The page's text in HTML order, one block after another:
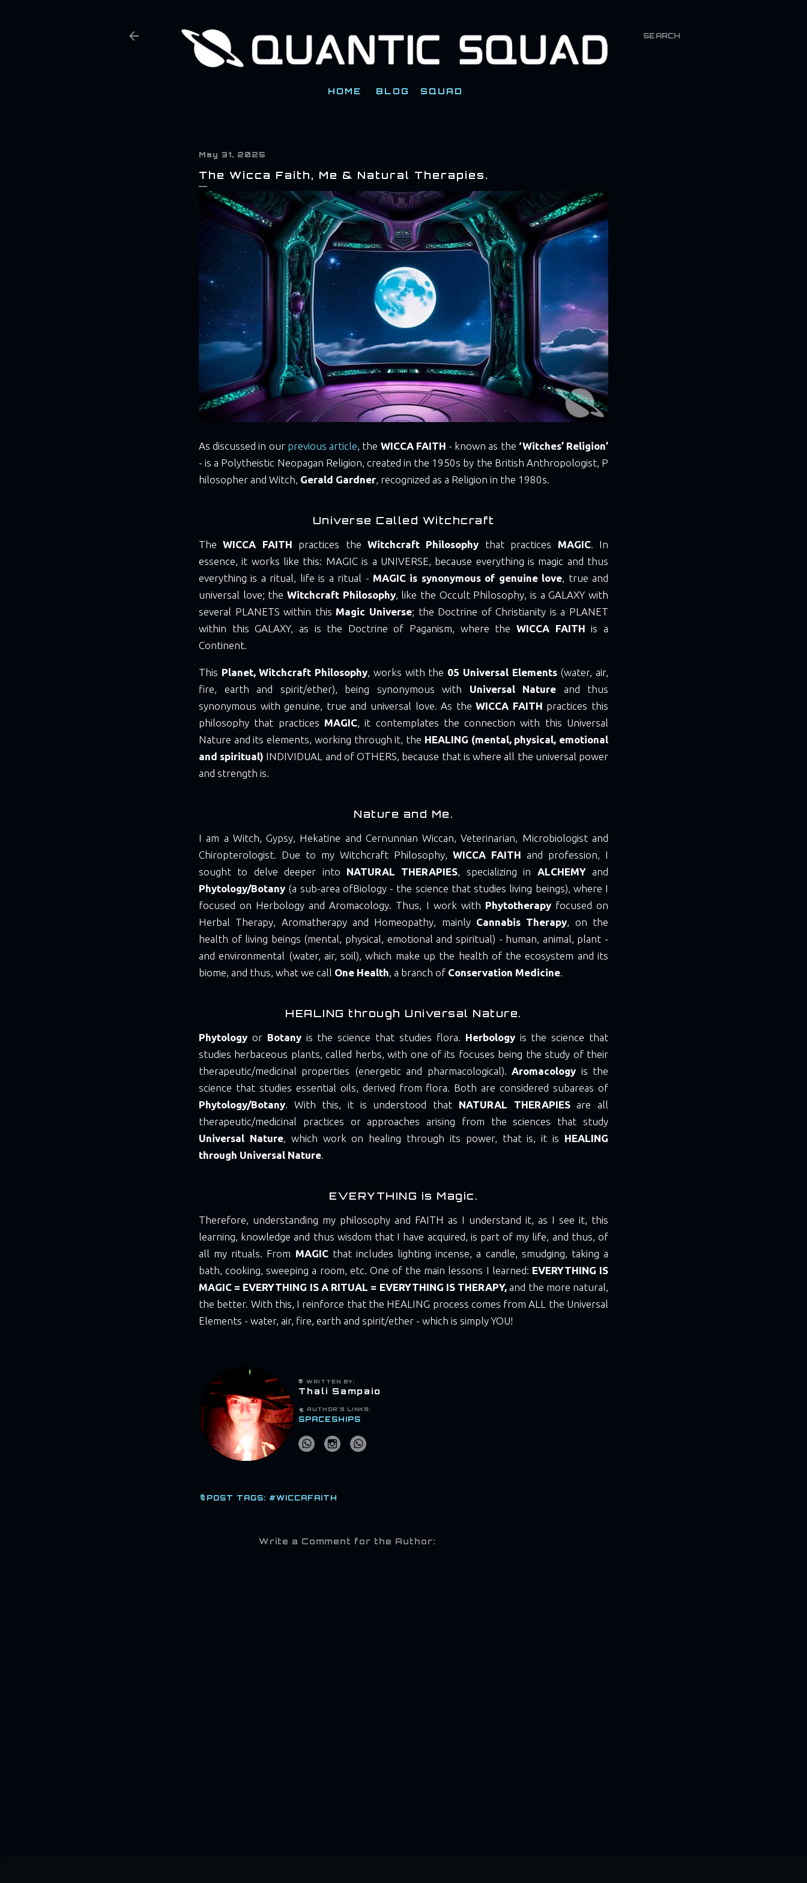
SEARCH
HOME BLOG SQUAD
May 31, 2025
The Wicca Faith, Me & Natural Therapies.
As discussed in our previous article, the WICCA FAITH - known as the ‘Witches’ Religion’
- is a Polytheistic Neopagan Religion, created in the 1950s by the British Anthropologist, P
hilosopher and Witch, Gerald Gardner, recognized as a Religion in the 1980s.
Universe Called Witchcraft
The WICCA FAITH practices theWitchcraft Philosophy that practices MAGIC. In
essence, it works like this: MAGIC is a UNIVERSE, because everything is magic and thus
everything is a ritual, life is a ritual - MAGIC is synonymous of genuine love, true and
universal love; the Witchcraft Philosophy, like the Occult Philosophy, is a GALAXY with
several PLANETS within this Magic Universe; the Doctrine of Christianity is a PLANET
within this GALAXY, as is the Doctrine of Paganism, where theWICCA FAITH is a
Continent.
This Planet, Witchcraft Philosophy, works with the 05 Universal Elements(water, air,
fire, earth and spirit/ether), being synonymous with Universal Nature and thus
synonymous with genuine, true and universal love. As theWICCA FAITH practices this
philosophy that practices MAGIC, it contemplates the connection with this Universal
Nature and its elements, working through it, the HEALING (mental, physical, emotional
and spiritual) INDIVIDUAL and of OTHERS, because that is where all the universal power
and strength is.
Nature and Me.
I am a Witch, Gypsy, Hekatine and Cernunnian Wiccan, Veterinarian, Microbiologist and
Chiropterologist. Due to my Witchcraft Philosophy, WICCA FAITH and profession, I
sought to delve deeper into NATURAL THERAPIES, specializing in ALCHEMYand
Phytology/Botany (a sub-area of ​​Biology - the science that studies living beings), where I
focused on Herbology and Aromacology. Thus, I work with Phytotherapy focused on
Herbal Therapy, Aromatherapy and Homeopathy, mainly Cannabis Therapy, on the
health of living beings (mental, physical, emotional and spiritual) - human, animal, plant -
and environmental (water, air, soil), which make up the health of the ecosystem and its
biome, and thus, what we call One Health, a branch of Conservation Medicine.
HEALING through Universal Nature.
Phytology or Botanyis the science that studies flora. Herbologyis the science that
studies herbaceous plants, called herbs, with one of its focuses being the study of their
therapeutic/medicinal properties (energetic and pharmacological).Aromacology is the
science that studies essential oils, derived from flora. Both are considered subareas of
Phytology/Botany. With this, it is understood that NATURAL THERAPIESare all
therapeutic/medicinal practices or approaches arising from the sciences that study
Universal Nature, which work on healing through its power, that is, it is HEALING
through Universal Nature.
EVERYTHING is Magic.
Therefore, understanding my philosophy and FAITH as I understand it, as I see it, this
learning, knowledge and thus wisdom that I have acquired, is part of my life, and thus, of
all my rituals. From MAGICthat includes lighting incense, a candle, smudging, taking a
bath, cooking, sweeping a room, etc. One of the main lessons I learned: EVERYTHING IS
MAGIC = EVERYTHING IS A RITUAL = EVERYTHING IS THERAPY, and the more natural,
the better. With this, I reinforce that the HEALING process comes from ALL the Universal
Elements - water, air, fire, earth and spirit/ether - which is simply YOU!
👽 WRITTEN BY:
Thali Sampaio
🛸 AUTHOR'S LINKS:
SPACESHIPS
🔖POST TAGS: #WICCAFAITH
Write a Comment for the Author: